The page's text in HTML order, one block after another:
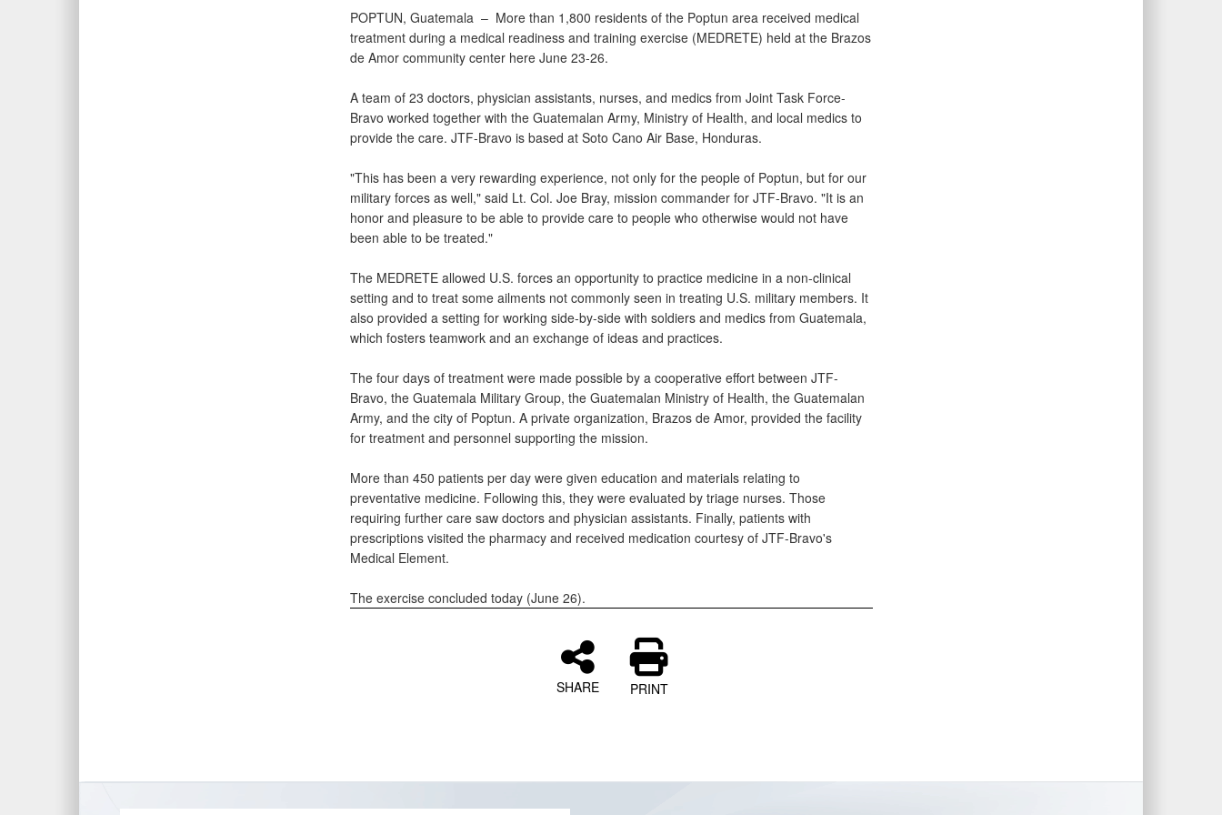
POPTUN, Guatemala – More than 1,800 residents of the Poptun area received medical
treatment during a medical readiness and training exercise (MEDRETE) held at the Brazos
de Amor community center here June 23-26.
A team of 23 doctors, physician assistants, nurses, and medics from Joint Task Force-
Bravo worked together with the Guatemalan Army, Ministry of Health, and local medics to
provide the care. JTF-Bravo is based at Soto Cano Air Base, Honduras.
"This has been a very rewarding experience, not only for the people of Poptun, but for our
military forces as well," said Lt. Col. Joe Bray, mission commander for JTF-Bravo. "It is an
honor and pleasure to be able to provide care to people who otherwise would not have
been able to be treated."
The MEDRETE allowed U.S. forces an opportunity to practice medicine in a non-clinical
setting and to treat some ailments not commonly seen in treating U.S. military members. It
also provided a setting for working side-by-side with soldiers and medics from Guatemala,
which fosters teamwork and an exchange of ideas and practices.
The four days of treatment were made possible by a cooperative effort between JTF-
Bravo, the Guatemala Military Group, the Guatemalan Ministry of Health, the Guatemalan
Army, and the city of Poptun. A private organization, Brazos de Amor, provided the facility
for treatment and personnel supporting the mission.
More than 450 patients per day were given education and materials relating to
preventative medicine. Following this, they were evaluated by triage nurses. Those
requiring further care saw doctors and physician assistants. Finally, patients with
prescriptions visited the pharmacy and received medication courtesy of JTF-Bravo's
Medical Element.
The exercise concluded today (June 26).
SHARE PRINT